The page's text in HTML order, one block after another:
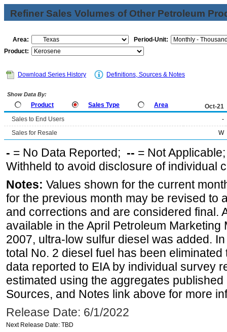
Refiner Sales Volumes of Other Petroleum
Area:
Period-Unit:
Product:
Download Series History Definitions, Sources & Notes
Show Data By:
Product Sales Type Area
Oct-21
Sales to End Users
-
Sales for Resale
W
- = No Data Reported; -- = Not
Withheld to avoid disclosure of individual
Notes: Values shown for the current
for the previous month may be revised to
and corrections and are considered final.
available in the April Petroleum Marketing
2007, ultra-low sulfur diesel was added.
total No. 2 diesel fuel has been
data reported to EIA by individual survey
estimated using the aggregates
Sources, and Notes link above for more
Release Date: 6/1/2022
Next Release Date: TBD